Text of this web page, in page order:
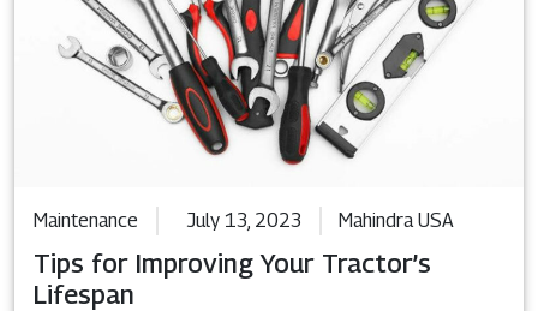
Maintenance July 13, 2023 Mahindra USA
Tips for Improving Your Tractor’s
Lifespan